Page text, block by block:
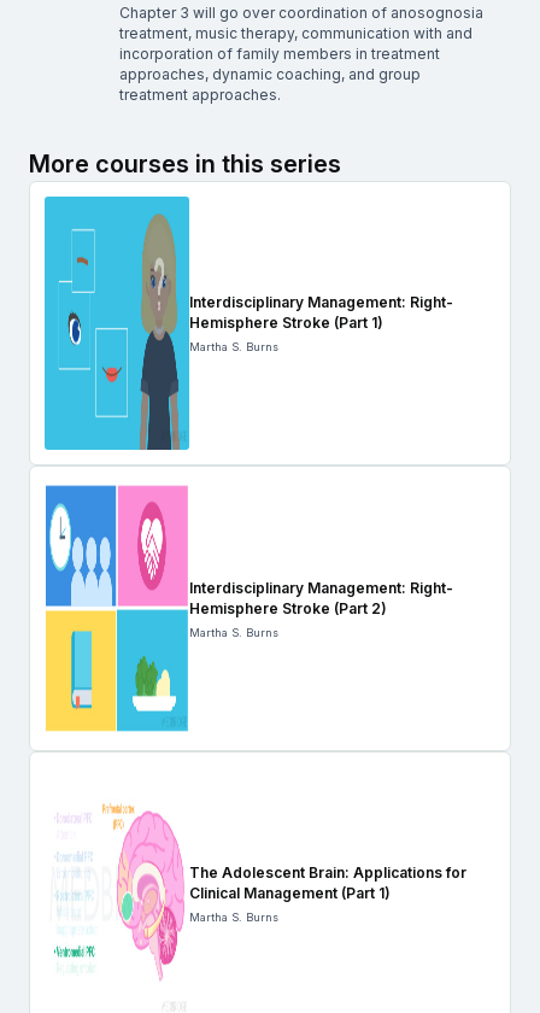
Chapter 3 will go over coordination of anosognosia
treatment, music therapy, communication with and
incorporation of family members in treatment
approaches, dynamic coaching, and group
treatment approaches.
More courses in this series
Interdisciplinary Management: Right-
Hemisphere Stroke (Part 1)
Martha S. Burns
Interdisciplinary Management: Right-
Hemisphere Stroke (Part 2)
Martha S. Burns
The Adolescent Brain: Applications for
Clinical Management (Part 1)
Martha S. Burns